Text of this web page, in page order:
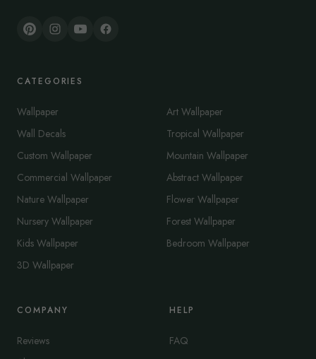
CATEGORIES
Wallpaper
Wall Decals
Custom Wallpaper
Commercial Wallpaper
Nature Wallpaper
Nursery Wallpaper
Kids Wallpaper
3D Wallpaper
Art Wallpaper
Tropical Wallpaper
Mountain Wallpaper
Abstract Wallpaper
Flower Wallpaper
Forest Wallpaper
Bedroom Wallpaper
COMPANY
Reviews
HELP
FAQ